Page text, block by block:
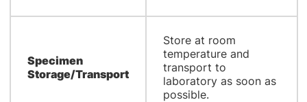
Specimen
Storage/Transport
Store at room
temperature and
transport to
laboratory as soon as
possible.